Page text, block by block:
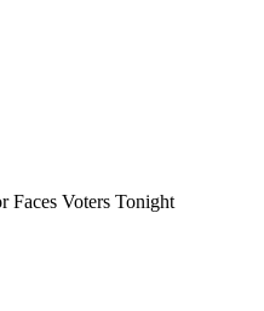
Faces Voters Tonight